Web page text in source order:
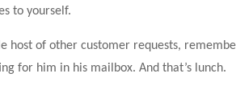
to yourself.
host of other customer requests,
for him in his mailbox. And that’s lunch.